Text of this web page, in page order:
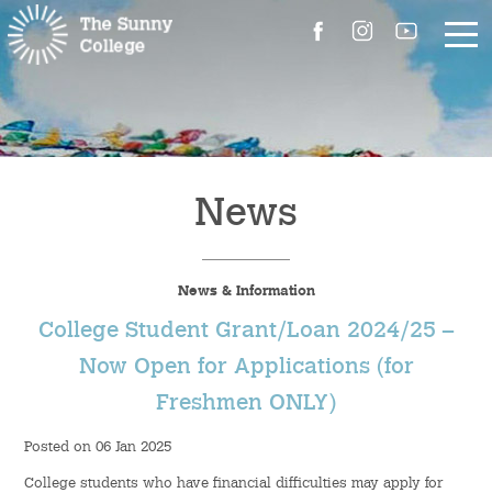
About Us
Committees
News
News & Information
College Student Grant/Loan 2024/25 –
Now Open for Applications (for
Freshmen ONLY)
Posted on 06 Jan 2025
College students who have financial difficulties may apply for